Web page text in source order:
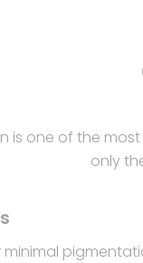
is one of the
only